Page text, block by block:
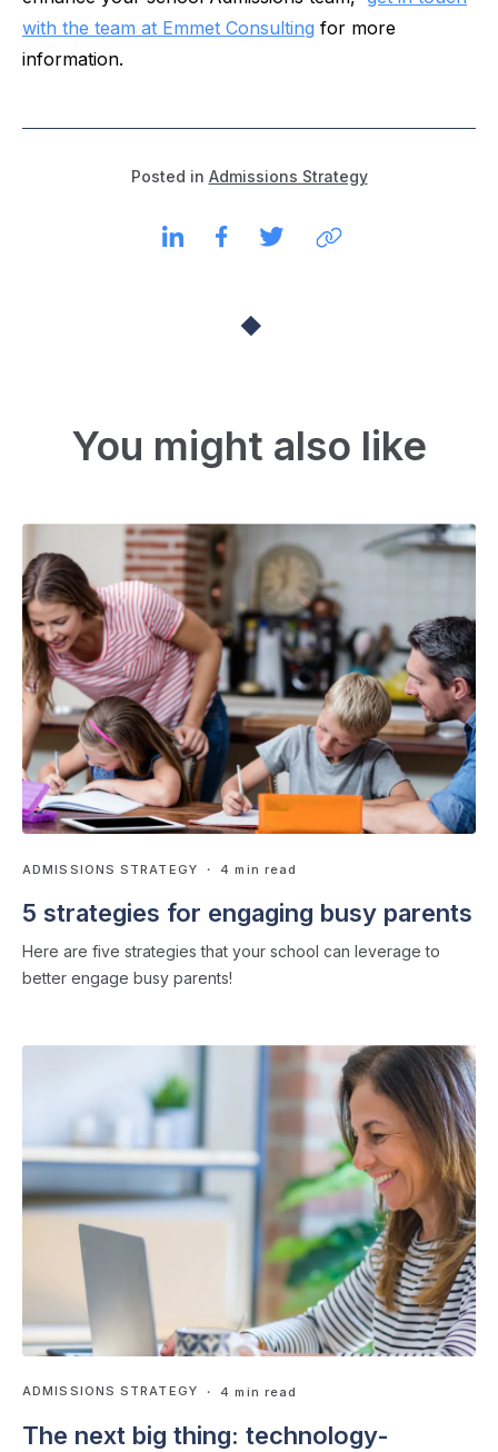
with the team at Emmet Consulting for more
information.
Posted in Admissions Strategy
You might also like
ADMISSIONS STRATEGY ・ 4 min read
5 strategies for engaging busy parents
Here are five strategies that your school can leverage to
better engage busy parents!
ADMISSIONS STRATEGY ・ 4 min read
The next big thing: technology-